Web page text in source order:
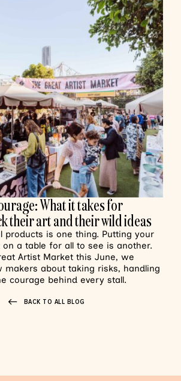
What it takes for
their art and their wild ideas
products is one thing. Putting your
a table for all to see is another.
Artist Market this June, we
makers about taking risks, handling
courage behind every stall.
BACK TO ALL BLOG